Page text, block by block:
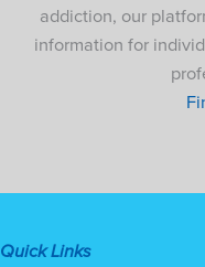
addiction, our
information for
Quick Links